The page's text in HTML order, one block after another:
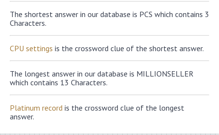
The shortest answer in our database is PCS which contains 3
Characters.
CPU settings is the crossword clue of the shortest answer.
The longest answer in our database is MILLIONSELLER
which contains 13 Characters.
Platinum record is the crossword clue of the longest
answer.